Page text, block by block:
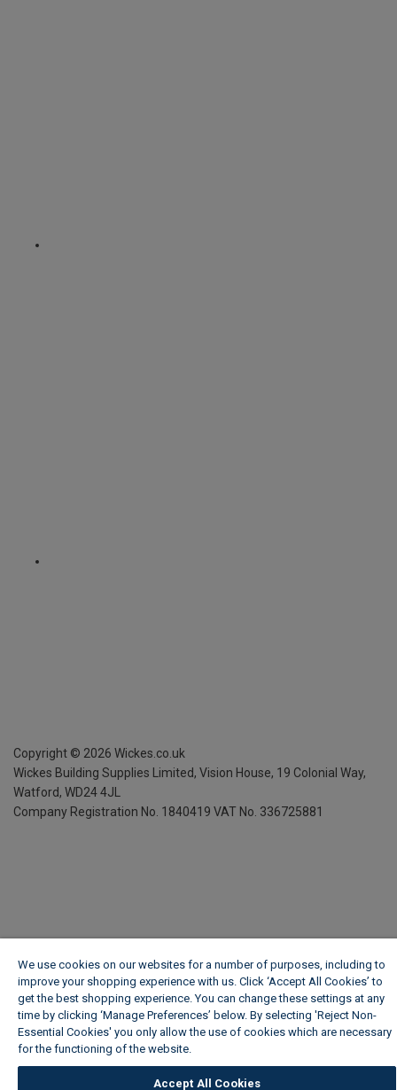
Copyright © 2026 Wickes.co.uk
Wickes Building Supplies Limited, Vision House, 19 Colonial Way,
Watford, WD24 4JL
Company Registration No. 1840419 VAT No. 336725881
We use cookies on our websites for a number of purposes, including to
improve your shopping experience with us. Click ‘Accept All Cookies’ to
get the best shopping experience. You can change these settings at any
time by clicking ‘Manage Preferences’ below. By selecting 'Reject Non-
Essential Cookies' you only allow the use of cookies which are necessary
for the functioning of the website.
Accept All Cookies